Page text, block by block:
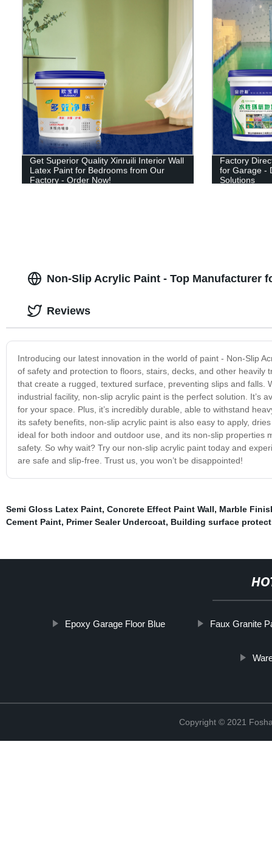
Get Superior Quality Xinruili Interior Wall
Latex Paint for Bedrooms from Our
Factory - Order Now!
Factory
for Garage -
Solutions
Non-Slip Acrylic Paint - Top Manufacturer
Introducing our latest innovation in the world of paint - Non-Slip
of safety and protection to floors, stairs, decks, and other
that create a rugged, textured surface, preventing slips and falls.
industrial facility, non-slip acrylic paint is the perfect solution. It’s
for your space. Plus, it’s incredibly durable, able to withstand
its safety benefits, non-slip acrylic paint is also easy to apply,
ideal for both indoor and outdoor use, and its non-slip
safety. So why wait? Try our non-slip acrylic paint today and
are safe and slip-free. Trust us, you won’t be disappointed!
Reviews
Semi Gloss Latex Paint, Concrete Effect Paint Wall, Marble
Cement Paint, Primer Sealer Undercoat, Building surface
Epoxy Garage Floor Blue Faux Granite
Copyright © 2021